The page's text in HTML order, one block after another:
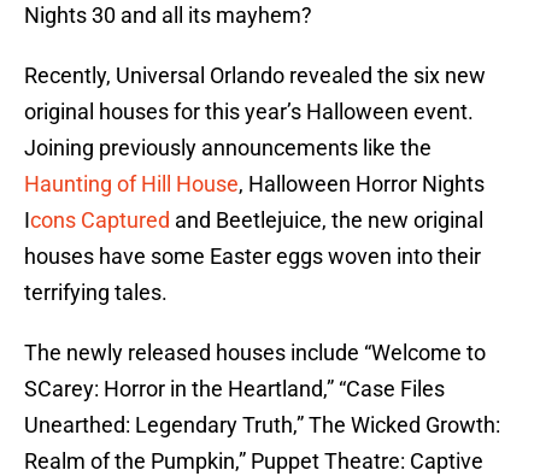
Nights 30 and all its mayhem?
Recently, Universal Orlando revealed the six new
original houses for this year’s Halloween event.
Joining previously announcements like the
Haunting of Hill House, Halloween Horror Nights
Icons Captured and Beetlejuice, the new original
houses have some Easter eggs woven into their
terrifying tales.
The newly released houses include “Welcome to
SCarey: Horror in the Heartland,” “Case Files
Unearthed: Legendary Truth,” The Wicked Growth:
Realm of the Pumpkin,” Puppet Theatre: Captive